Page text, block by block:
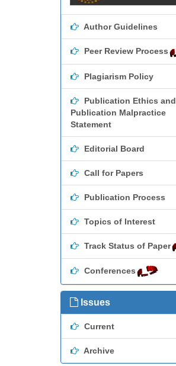
Author Guidelines
Peer Review Process
Plagiarism Policy
Publication Ethics and
Publication Malpractice
Statement
Editorial Board
Call for Papers
Publication Process
Topics of Interest
Track Status of Paper
Conferences
Issues
Current
Archive